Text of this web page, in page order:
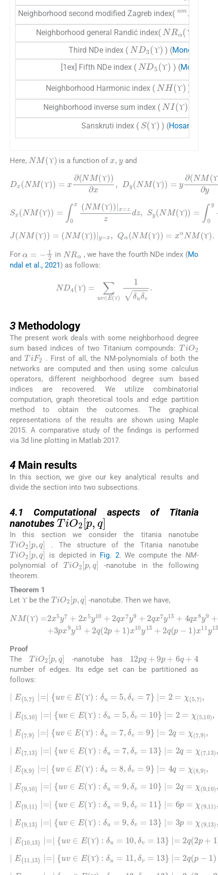
Neighborhood second modified Zagreb index(
nm
Neighborhood general Randić index( ϒ
NRα(ϒ
Third NDe index (
ϒ ϒ
ND3(ϒ)
) (Mondal et
[1ex] Fifth NDe index (
ϒ ϒ
ND5(ϒ)
) (Mondal et
Neighborhood Harmonic index ( ϒϒ
NH(ϒ)
) (
Neighborhood inverse sum index ( ϒϒ
NI(ϒ)
Sanskruti index (
ϒ
ϒ
S(ϒ)
) (Hosamani,
Here, ϒ
NM( ) is a function of and
ϒ ϒ
Dx(NM(ϒ)) =x∂(NM(ϒ))∂x ,Dy(NM(ϒ)) =y∂(
NM(ϒ))∂y ,
ϒ ϒ
Sx(NM(ϒ)) =∫ 0x NM(ϒ))|x=zzdz Sy(NM(ϒ)) =
∫ 0y NM(ϒ))|y=zzdz
ϒ
J NM (ϒ )=
NM( )| ,Qα (NM ϒ) ) NM
For 2 in , we have the fourth NDe index (Mo
ndal et al., 2021 ) as follows:
ND4(ϒ)= ∑uv ∈ E ϒ)1δuδ
3 Methodology
The present work deals with some neighborhood degree
sum based indices of two Titanium compounds:
TiO2
and
TiF2
. First of all, the NM-polynomials of both the
networks are computed and then using some calculus
operators, different neighborhood degree sum based
indices are recovered. We utilize combinatorial
computation, graph theoretical tools and edge partition
method to obtain the outcomes. The graphical
representations of the results are shown using Maple
2015. A comparative study of the findings is performed
via 3d line plotting in Matlab 2017.
4 Main results
In this section, we give our key analytical results and
divide the section into two subsections.
4.1Computational aspects of Titania
nanotubes
TiO2[p q]
In this section we consider the titania nanotube
TiO2[ q]. The structure of the Titania nanotube
TiO2[p,q ]is depicted in Fig. 2. We compute the NM-
polynomial of TiO2[ p,q] -nanotube in the following
theorem.
Theorem 1
Let
ϒ
ϒ be the TiO 2 q -nanotube. Then we have,
NM(ϒ) 2x5y 7 +2x 5 10 +2qx 7y 9+2 qx7y 13
+ 4qx8 9+2qx9y10+ 6px9y11+ 3px 9 y13 +2
q(2p+ 1)x10y 13+ 2 q(p -1)x11y 13+ 2 q 3 p-
2 x 13 13.
Proof
The TiO 2[ q -nanotube has
number of edges. Its edge set can be partitioned as
follows:
E5,7∣ = ∣ (ϒ ) u= δ = = 2 7),
ϒ
∣ E5,10∣ = ∣ (ϒ ) u= δ = = 2 ,
),
ϒ
ϒ
∣ E7,9 ∣ ∣ uv ϒ : = v = =2 q χ( 9),
ϒ
∣ E7,13∣ = ∣ (ϒ ) u= δ = = 2 χ 7,
)
ϒ
∣ E8,9 ∣ ∣ uv ϒ : = v = =4 q χ( 9),
ϒ
ϒ
∣ E9,10∣ = ∣ (ϒ ) u= δ = = 2 χ 9,
)
ϒ
∣ E9,11∣ = ∣ (ϒ ) u= δ = = 6 =χ 9,
)
ϒ
∣ E9,13∣ = ∣ (ϒ ) u= δ = = 3 =χ 9,
)
ϒ
ϒ
E10,13 ∣=∣ uv∈ E ϒ δu , v ∣ = (2
p+ 1) =χ 10 ),
ϒ
∣ 11,13 = ∣ E( ϒ) u δ v ∣ = (p-
= χ( 11,